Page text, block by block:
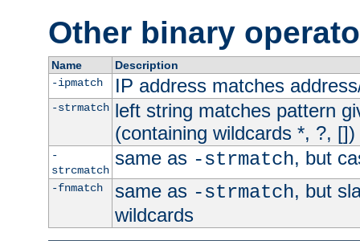
Other binary
Name
Description
-ipmatch
IP address matches
-strmatch left string matches pattern
(containing wildcards *, ?, [])
-
strcmatch
same as -strmatch, but
-fnmatch same as -strmatch, but
wildcards